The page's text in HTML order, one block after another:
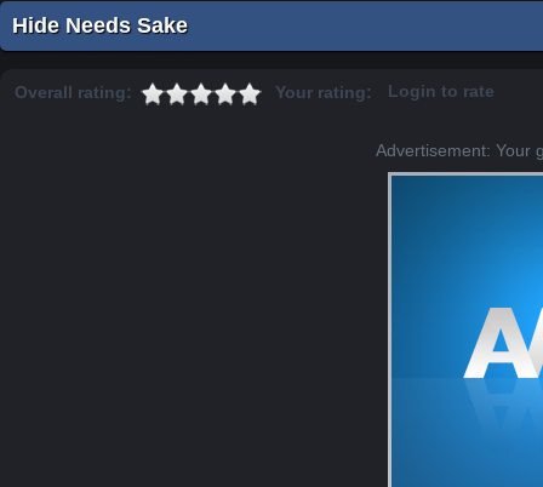
Hide Needs Sake
Overall rating: Your rating: Login to rate
Advertisement: Your